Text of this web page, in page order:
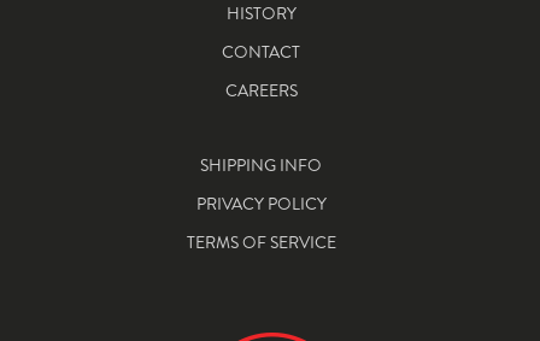
HISTORY
CONTACT
CAREERS
SHIPPING INFO
PRIVACY POLICY
TERMS OF SERVICE